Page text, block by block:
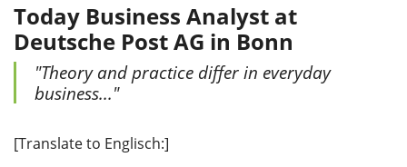
Today Business Analyst at
Deutsche Post AG in Bonn
"Theory and practice differ in everyday
business..."
[Translate to Englisch:]